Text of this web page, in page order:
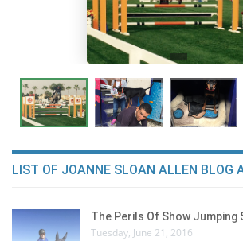
LIST OF JOANNE SLOAN ALLEN BLOG
The Perils Of Show Jumping
Tuesday, June 21, 2016